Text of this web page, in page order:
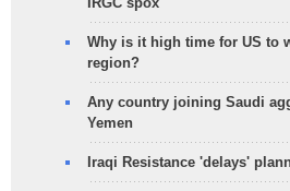
Why is it high time for US to
region?
Any country joining Saudi
Yemen
Iraqi Resistance 'delays'